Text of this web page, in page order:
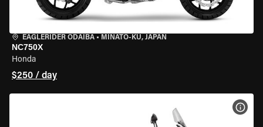
EAGLERIDER ODAIBA • MINATO-KU, JAPAN
NC750X
Honda
$250 / day